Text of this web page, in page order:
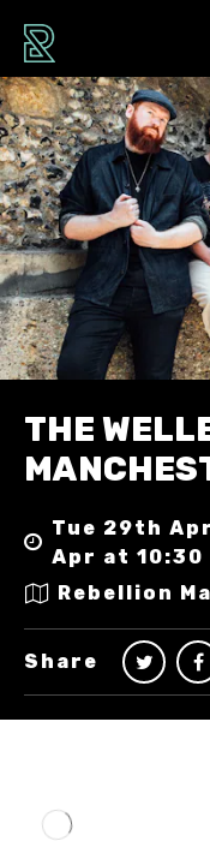
THE
Tue 29th
Apr at 10:30
Rebellion
Share